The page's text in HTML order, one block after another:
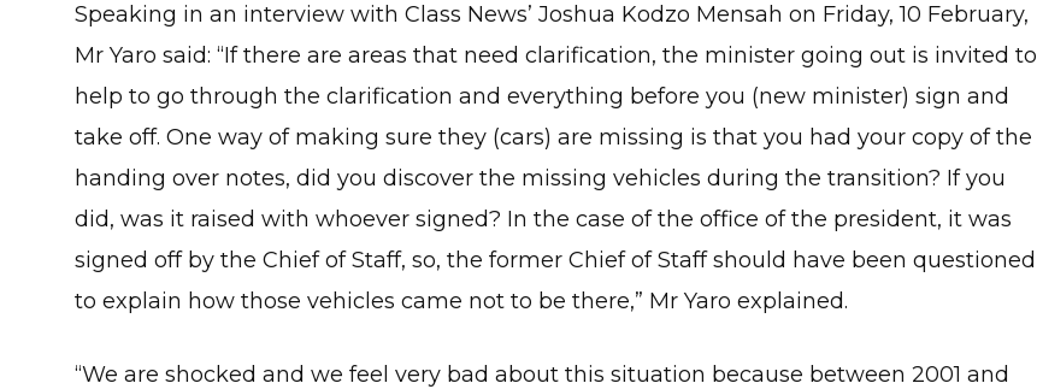
Speaking in an interview with Class News’ Joshua Kodzo Mensah on Friday, 10 February,
Mr Yaro said: “If there are areas that need clarification, the minister going out is invited to
help to go through the clarification and everything before you (new minister) sign and
take off. One way of making sure they (cars) are missing is that you had your copy of the
handing over notes, did you discover the missing vehicles during the transition? If you
did, was it raised with whoever signed? In the case of the office of the president, it was
signed off by the Chief of Staff, so, the former Chief of Staff should have been questioned
to explain how those vehicles came not to be there,” Mr Yaro explained.
“We are shocked and we feel very bad about this situation because between 2001 and